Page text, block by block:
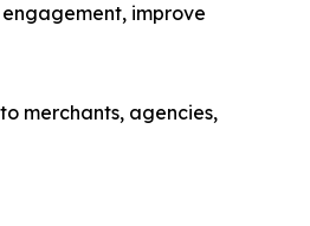
improve
merchants, agencies,